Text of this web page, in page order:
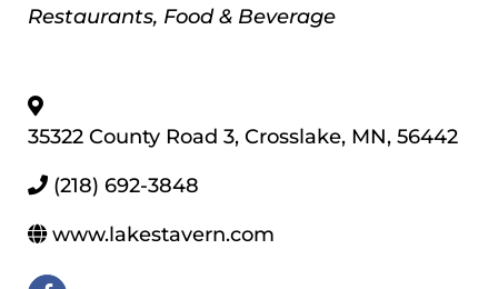
Restaurants, Food & Beverage
35322 County Road 3, Crosslake, MN, 56442
(218) 692-3848
www.lakestavern.com